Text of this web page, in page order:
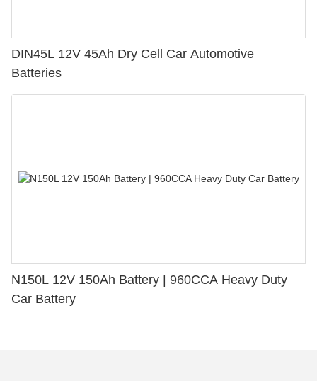
DIN45L 12V 45Ah Dry Cell Car Automotive
Batteries
N150L 12V 150Ah Battery | 960CCA Heavy Duty
Car Battery